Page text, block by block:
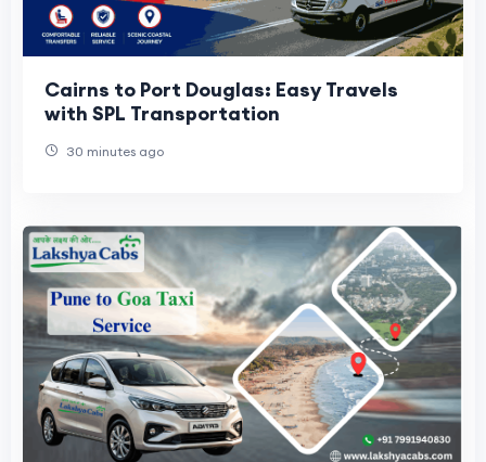
Cairns to Port Douglas: Easy Travels
with SPL Transportation
30 minutes ago